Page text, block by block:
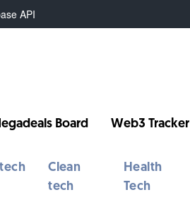
API
Board Web3 Tracker
Clean
tech
Health
Tech